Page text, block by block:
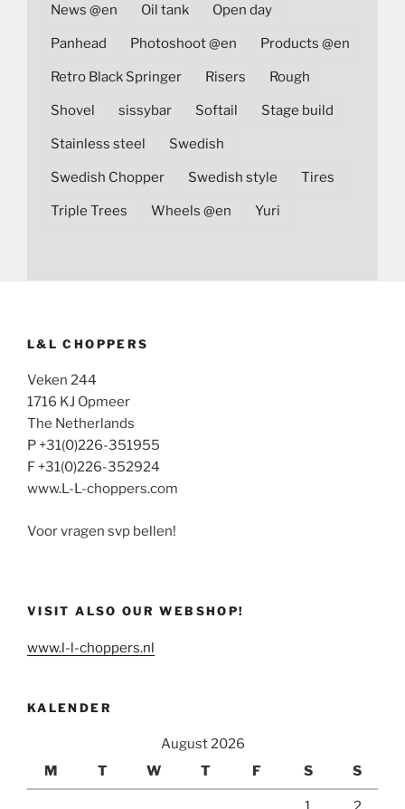
News @en Oil tank Open day
Panhead Photoshoot @en Products @en
Retro Black Springer Risers Rough
Shovel sissybar Softail Stage build
Stainless steel Swedish
Swedish Chopper Swedish style Tires
Triple Trees Wheels @en Yuri
L&L CHOPPERS
Veken 244
1716 KJ Opmeer
The Netherlands
P +31(0)226-351955
F +31(0)226-352924
www.L-L-choppers.com
Voor vragen svp bellen!
VISIT ALSO OUR WEBSHOP!
www.l-l-choppers.nl
KALENDER
August 2026
M
T W T F S S